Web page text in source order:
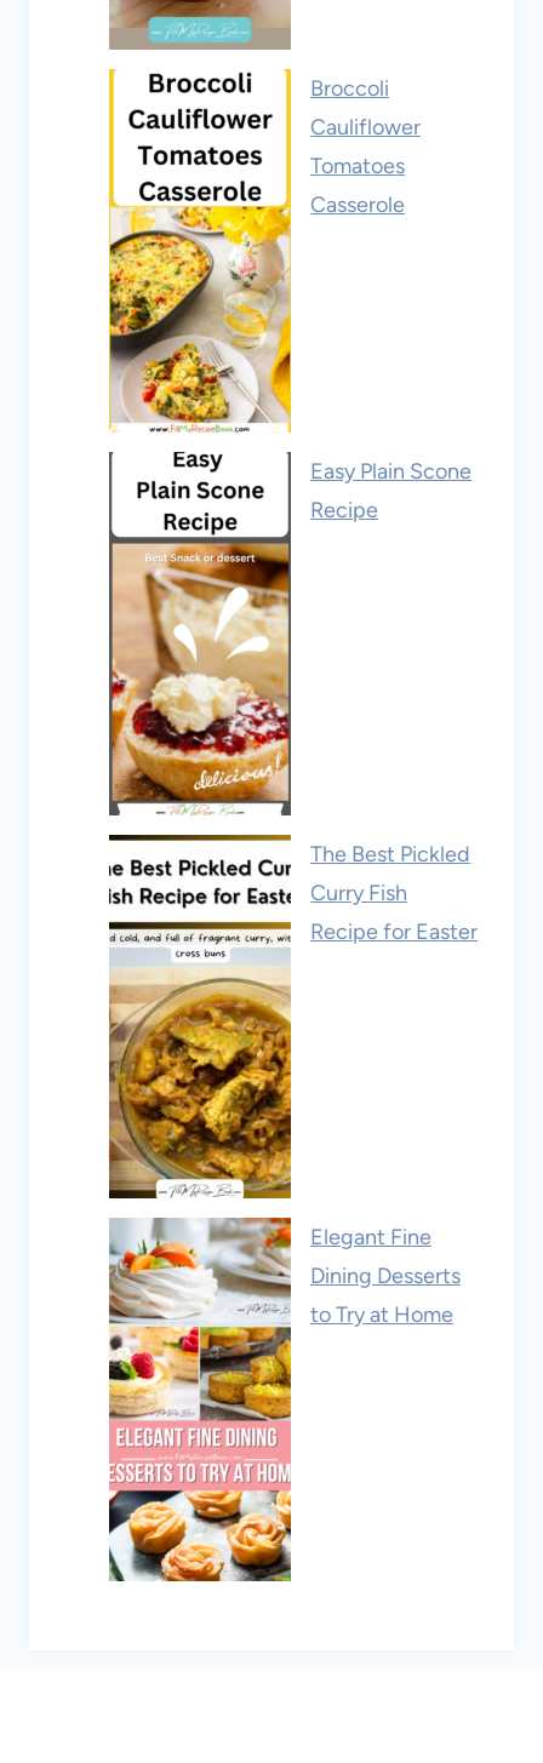
Broccoli
Cauliflower
Tomatoes
Casserole
Easy Plain Scone
Recipe
The Best Pickled
Curry Fish
Recipe for Easter
Elegant Fine
Dining Desserts
to Try at Home